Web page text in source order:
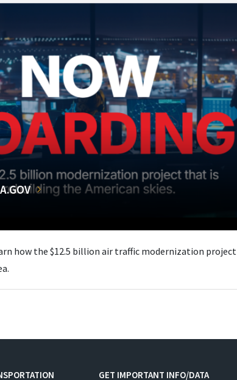
how the $12.5 billion air traffic modernization project
GET IMPORTANT INFO/DATA